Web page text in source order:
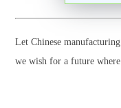
Let Chinese
we wish for a future